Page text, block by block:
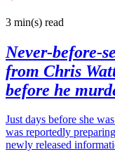
3 min(s) read
Never-before-
from Chris
before he
Just days before she
was reportedly
newly released